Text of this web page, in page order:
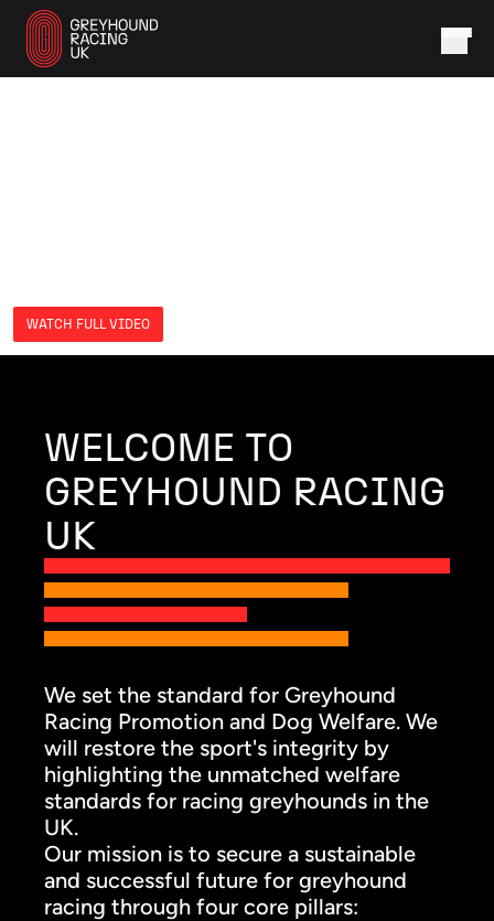
WATCH FULL VIDEO
WELCOME TO
GREYHOUND RACING
UK
We set the standard for Greyhound
Racing Promotion and Dog Welfare. We
will restore the sport's integrity by
highlighting the unmatched welfare
standards for racing greyhounds in the
UK.
Our mission is to secure a sustainable
and successful future for greyhound
racing through four core pillars: